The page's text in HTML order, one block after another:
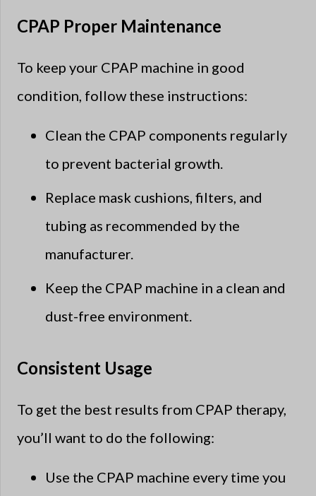
CPAP Proper Maintenance
To keep your CPAP machine in good
condition, follow these instructions:
Clean the CPAP components regularly
to prevent bacterial growth.
Replace mask cushions, filters, and
tubing as recommended by the
manufacturer.
Keep the CPAP machine in a clean and
dust-free environment.
Consistent Usage
To get the best results from CPAP therapy,
you’ll want to do the following:
Use the CPAP machine every time you